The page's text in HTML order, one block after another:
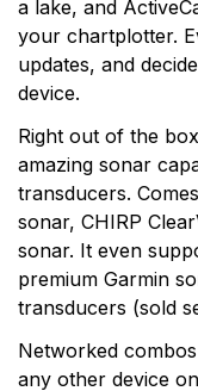
a lake, and
your chartplotter.
updates, and
device.
Right out of the
amazing sonar
transducers.
sonar, CHIRP
sonar. It even
premium Garmin
transducers (sold
Networked
any other device